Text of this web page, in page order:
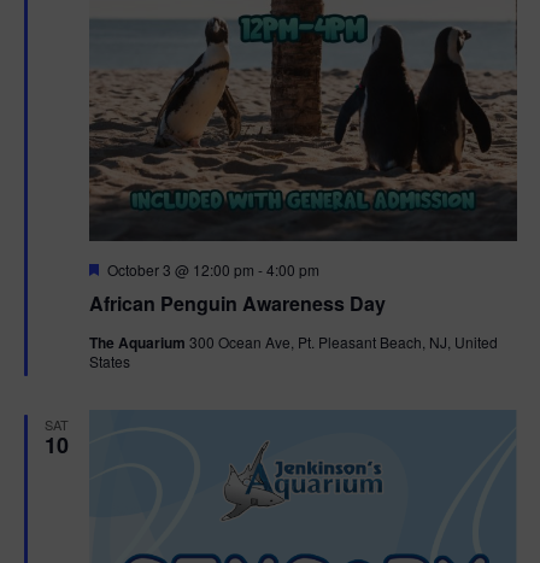
African Penguin Awareness Day
F
a
u
r
October 3 @ 12:00 pm -4:00 pm
The Aquarium 300 Ocean Ave, Pt. Pleasant Beach, NJ, United
States
SAT
10